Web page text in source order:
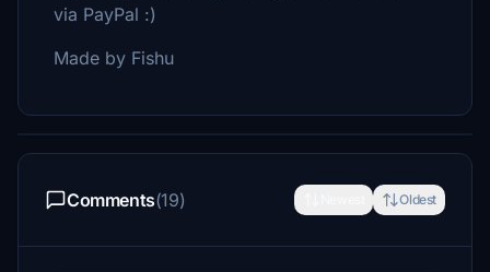
via PayPal :)
Made by Fishu
Comments(19) Oldest